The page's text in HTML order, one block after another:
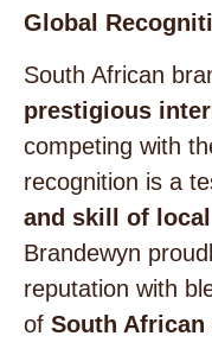
Global
South African
prestigious
competing with
recognition is a
and skill of
Brandewyn
reputation with
of South